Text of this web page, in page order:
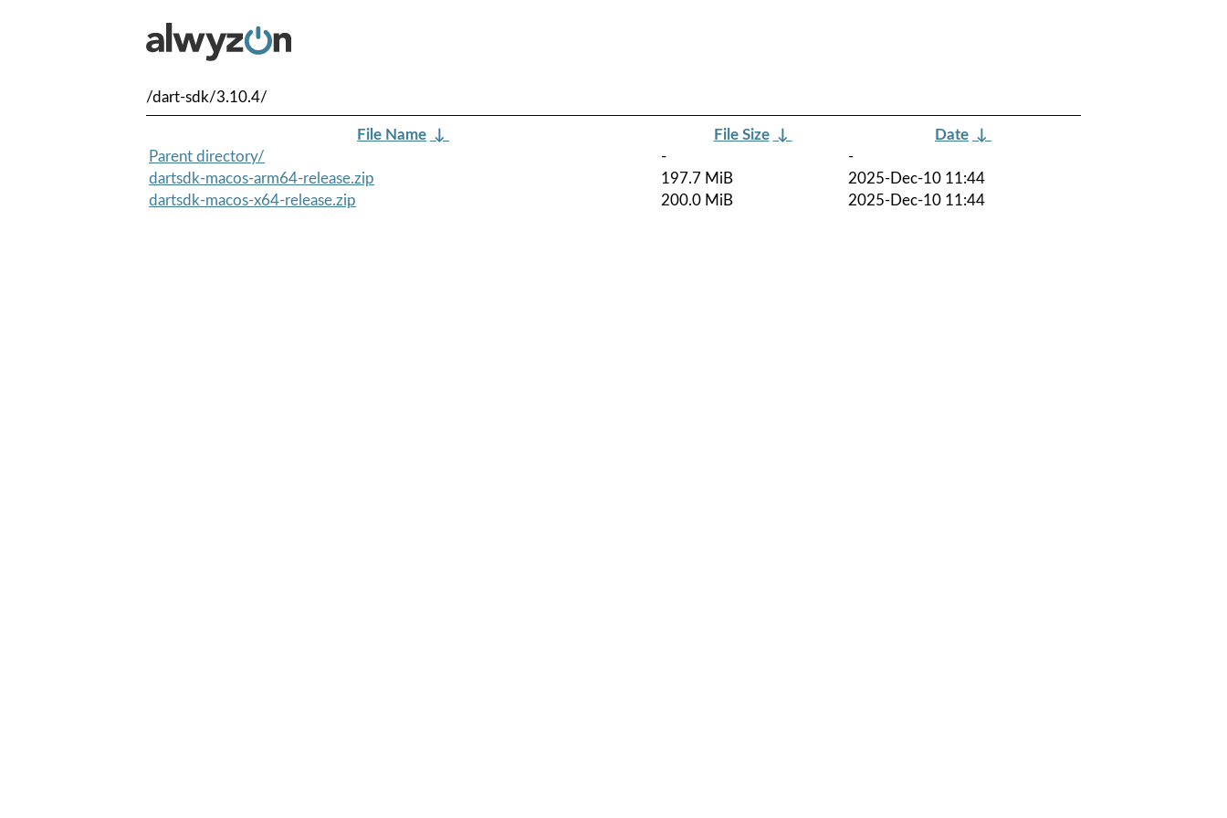
/dart-sdk/3.10.4/
File Name ↓ File Size ↓ Date ↓
Parent directory/
-
-
dartsdk-macos-arm64-release.zip
197.7 MiB
2025-Dec-10 11:44
dartsdk-macos-x64-release.zip
200.0 MiB 2025-Dec-10 11:44